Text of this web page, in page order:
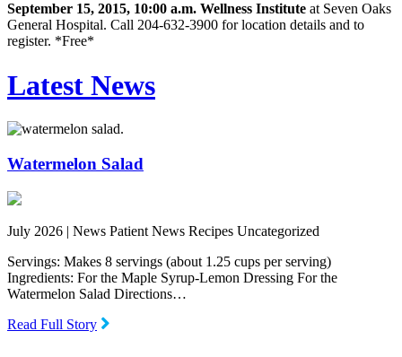
September 15, 2015, 10:00 a.m. Wellness Institute at Seven Oaks
General Hospital. Call 204-632-3900 for location details and to
register. *Free*
Latest News
Watermelon Salad
July 2026 | News Patient News Recipes Uncategorized
Servings: Makes 8 servings (about 1.25 cups per serving)
Ingredients: For the Maple Syrup-Lemon Dressing For the
Watermelon Salad Directions…
Read Full Story